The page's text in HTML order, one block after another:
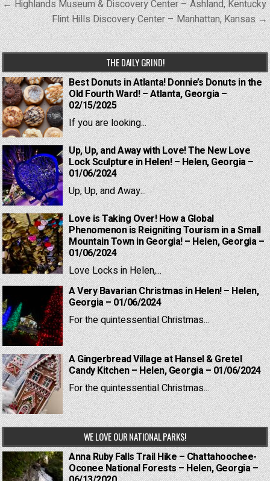
navigation
← Highlands Museum & Discovery Center – Ashland, Kentucky
Flint Hills Discovery Center – Manhattan, Kansas →
THE DAILY GRIND!
Best Donuts in Atlanta! Donnie’s Donuts in the
Old Fourth Ward! – Atlanta, Georgia –
02/15/2025
If you are looking...
Up, Up, and Away with Love! The New Love
Lock Sculpture in Helen! – Helen, Georgia –
01/06/2024
Up, Up, and Away...
Love is Taking Over! How a Global
Phenomenon is Reigniting Tourism in a Small
Mountain Town in Georgia! – Helen, Georgia –
01/06/2024
Love Locks in Helen,...
A Very Bavarian Christmas in Helen! – Helen,
Georgia – 01/06/2024
For the quintessential Christmas...
A Gingerbread Village at Hansel & Gretel
Candy Kitchen – Helen, Georgia – 01/06/2024
For the quintessential Christmas...
WE LOVE OUR NATIONAL PARKS!
Anna Ruby Falls Trail Hike – Chattahoochee-
Oconee National Forests – Helen, Georgia –